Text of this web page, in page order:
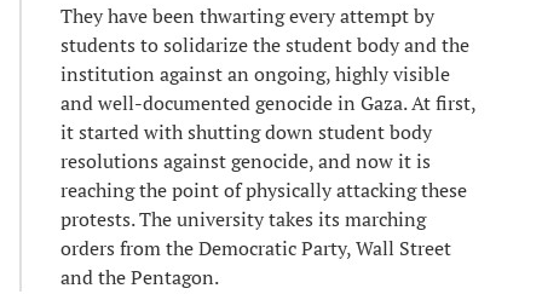
They have been thwarting every attempt by
students to solidarize the student body and the
institution against an ongoing, highly visible
and well-documented genocide in Gaza. At first,
it started with shutting down student body
resolutions against genocide, and now it is
reaching the point of physically attacking these
protests. The university takes its marching
orders from the Democratic Party, Wall Street
and the Pentagon.